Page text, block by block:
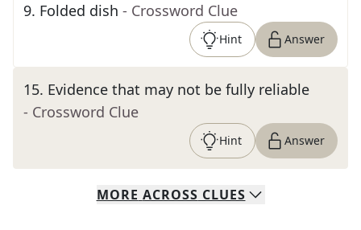
9. Folded dish - Crossword Clue
Hint Answer
15. Evidence that may not be fully reliable
- Crossword Clue
Hint Answer
MORE ACROSS CLUES